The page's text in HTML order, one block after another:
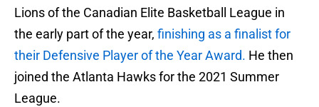
Lions of the Canadian Elite Basketball League in
the early part of the year, finishing as a finalist for
their Defensive Player of the Year Award. He then
joined the Atlanta Hawks for the 2021 Summer
League.